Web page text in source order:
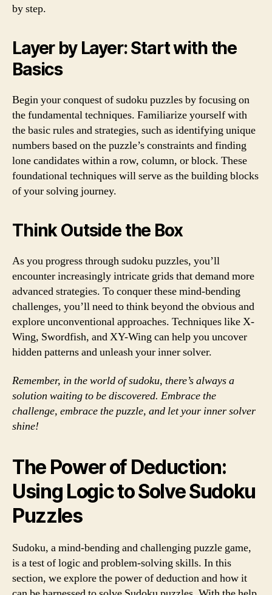
by step.
Layer by Layer: Start with the
Basics
Begin your conquest of sudoku puzzles by focusing on
the fundamental techniques. Familiarize yourself with
the basic rules and strategies, such as identifying unique
numbers based on the puzzle’s constraints and finding
lone candidates within a row, column, or block. These
foundational techniques will serve as the building blocks
of your solving journey.
Think Outside the Box
As you progress through sudoku puzzles, you’ll
encounter increasingly intricate grids that demand more
advanced strategies. To conquer these mind-bending
challenges, you’ll need to think beyond the obvious and
explore unconventional approaches. Techniques like X-
Wing, Swordfish, and XY-Wing can help you uncover
hidden patterns and unleash your inner solver.
Remember, in the world of sudoku, there’s always a
solution waiting to be discovered. Embrace the
challenge, embrace the puzzle, and let your inner solver
shine!
The Power of Deduction:
Using Logic to Solve Sudoku
Puzzles
Sudoku, a mind-bending and challenging puzzle game,
is a test of logic and problem-solving skills. In this
section, we explore the power of deduction and how it